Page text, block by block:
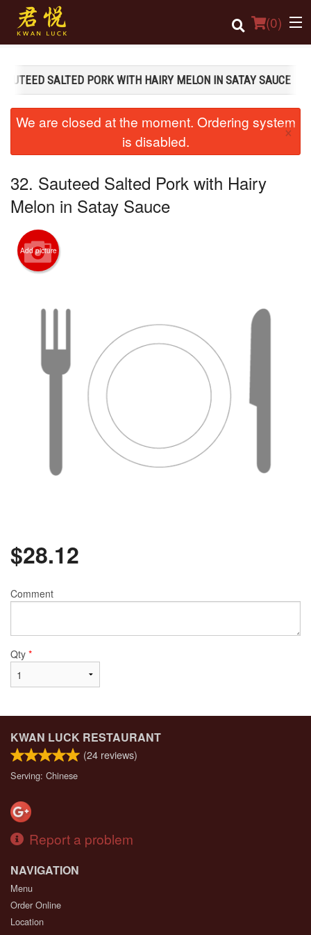
(0)
Cart (0)
SALTED PORK WITH HAIRY MELON IN SATAY SAUCE
We are closed at the moment. Ordering system
is disabled.
×
32. Sauteed Salted Pork with Hairy
Melon in Satay Sauce
Add picture
$28.12
Comment
Qty *
KWAN LUCK RESTAURANT
(24 reviews)
Serving: Chinese
Report a problem
NAVIGATION
Menu
Order Online
Location